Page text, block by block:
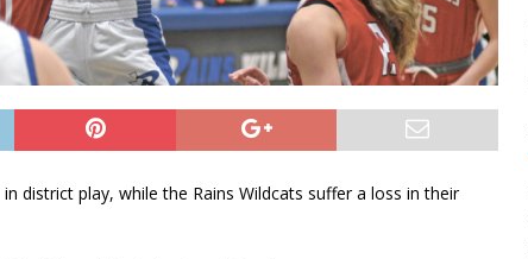
district play, while the Rains Wildcats suffer a loss in their